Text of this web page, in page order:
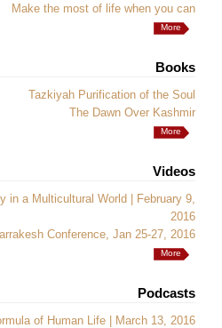
Make the most of life when you can
More
Books
Tazkiyah Purification of the Soul
The Dawn Over Kashmir
More
Videos
in a Multicultural World | February 9,
2016
Conference, Jan 25-27, 2016
More
Podcasts
of Human Life | March 13, 2016